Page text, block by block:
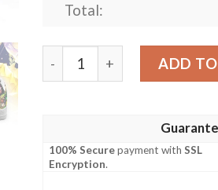
Total:
Dio Brando Jojo Anime Naf
ADD
100% Securepayment withSSL
Encryption.